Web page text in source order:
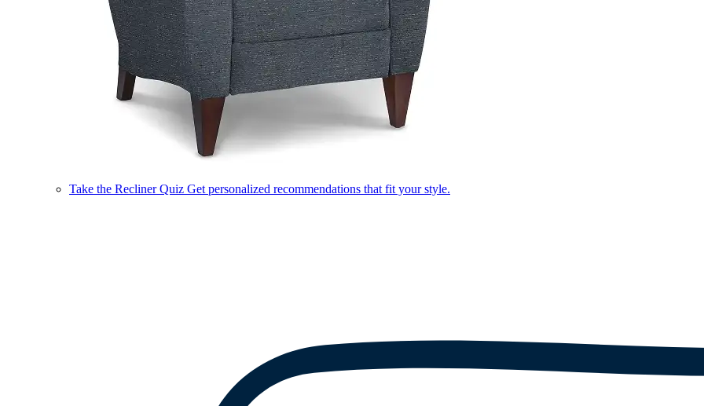
Take the Recliner Quiz Get personalized recommendations that fit your style.